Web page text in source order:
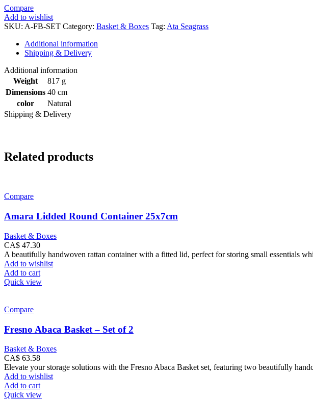
Compare
Add to wishlist
SKU: A-FB-SET Category: Basket & Boxes Tag: Ata Seagrass
Additional information
Shipping & Delivery
Additional information
Weight
817 g
Dimensions 40 cm
color
Natural
Shipping & Delivery
Related products
Compare
Amara Lidded Round Container 25x7cm
Basket & Boxes
CA$ 47.30
A beautifully handwoven rattan container with a fitted lid, perfect for storing small essentials
Add to wishlist
Add to cart
Quick view
Compare
Fresno Abaca Basket – Set of 2
Basket & Boxes
CA$ 63.58
Elevate your storage solutions with the Fresno Abaca Basket set, featuring two beautifully
Add to wishlist
Add to cart
Quick view